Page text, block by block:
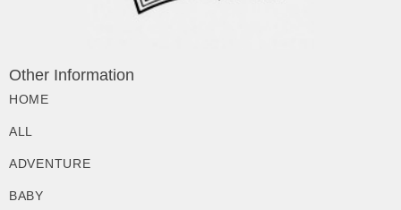
Other Information
HOME
ALL
ADVENTURE
BABY